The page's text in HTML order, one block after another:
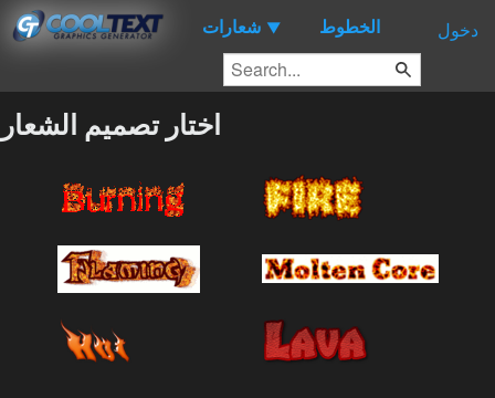
شعارات ▼ الخطوط دخول
اختار تصميم الشعار